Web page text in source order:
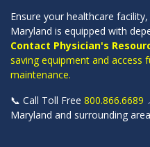
Ensure your healthcare
Maryland is equipped with
Contact Physician's
saving equipment and access
maintenance.
📞 Call Toll Free 800.866.6689
Maryland and surrounding